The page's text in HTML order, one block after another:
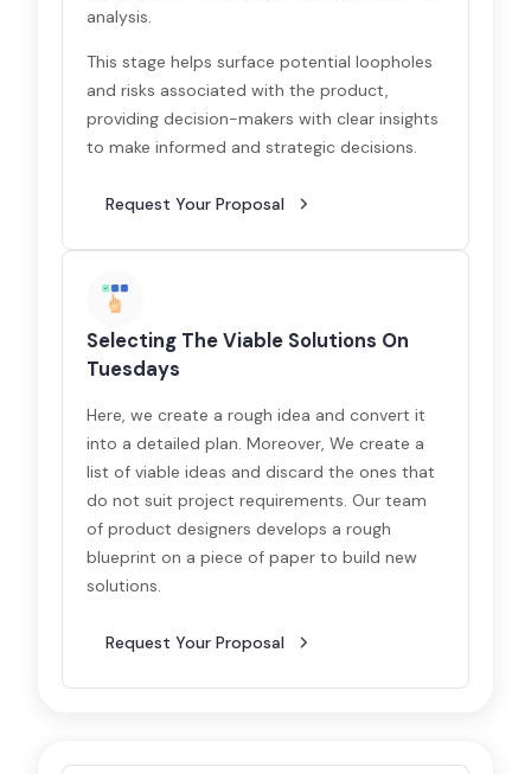
analysis.
This stage helps surface potential loopholes
and risks associated with the product,
providing decision-makers with clear insights
to make informed and strategic decisions.
Request Your Proposal
Selecting The Viable Solutions On
Tuesdays
Here, we create a rough idea and convert it
into a detailed plan. Moreover, We create a
list of viable ideas and discard the ones that
do not suit project requirements. Our team
of product designers develops a rough
blueprint on a piece of paper to build new
solutions.
Request Your Proposal